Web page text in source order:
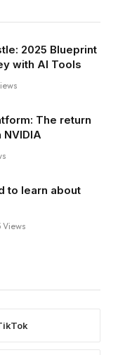
2025 Blueprint
with AI Tools
The return
to learn about
Views